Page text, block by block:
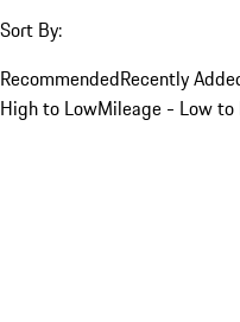
Sort By:
RecommendedRecently
High to LowMileage - Low to